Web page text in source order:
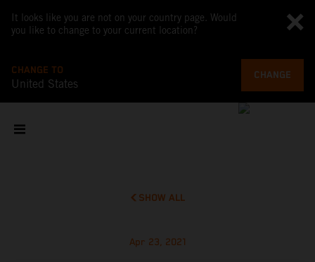
It looks like you are not on your country page. Would
you like to change to your current location?
CHANGE TO
United States
CHANGE
SHOW ALL
Apr 23, 2021